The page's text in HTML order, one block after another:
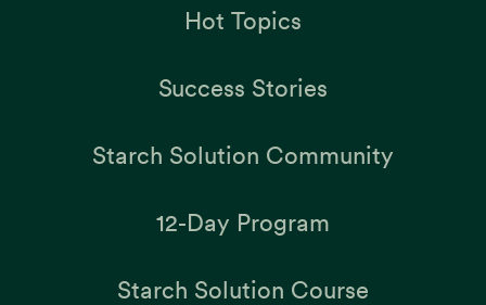
Hot Topics
Success Stories
Starch Solution Community
12-Day Program
Starch Solution Course